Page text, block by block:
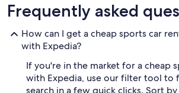
Frequently asked
How can I get a cheap sports car
with Expedia?
If you're in the market for a cheap
with Expedia, use our filter tool to
search in a few quick clicks. Sort